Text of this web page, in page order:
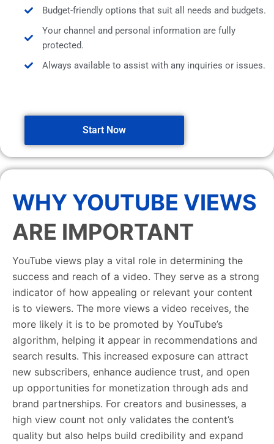
Budget-friendly options that suit all needs and budgets.
Your channel and personal information are fully
protected.
Always available to assist with any inquiries or issues.
Start Now
WHY YOUTUBE VIEWS
ARE IMPORTANT
YouTube views play a vital role in determining the
success and reach of a video. They serve as a strong
indicator of how appealing or relevant your content
is to viewers. The more views a video receives, the
more likely it is to be promoted by YouTube’s
algorithm, helping it appear in recommendations and
search results. This increased exposure can attract
new subscribers, enhance audience trust, and open
up opportunities for monetization through ads and
brand partnerships. For creators and businesses, a
high view count not only validates the content’s
quality but also helps build credibility and expand